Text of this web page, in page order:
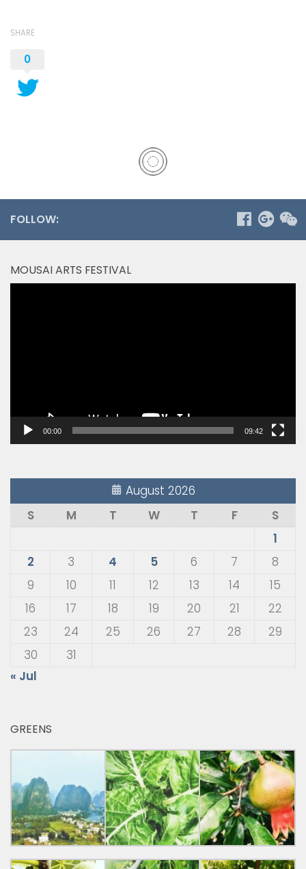
SHARE
0
FOLLOW:
MOUSAI ARTS FESTIVAL
00:00 09:42
August 2026
S
M T W T F
S
1
2
3 4 5 6 7
8
9
10 11 12 13 14
15
16
17 18 19 20 21
22
23
24 25 26 27 28
29
30
31
« Jul
GREENS